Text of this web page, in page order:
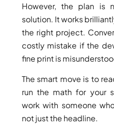
MERAAS
THE ACRES
BLUEWATERS
ISLAND
PORT DE
CITY WALK
CHERRYWOODS
DECA
However, the plan is
solution. It works
the right project.
costly mistake if the
fine print is
The smart move is to
run the math for your
work with someone
not just the headline.